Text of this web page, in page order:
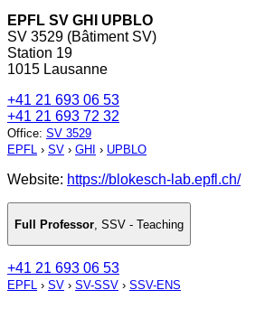
EPFL SV GHI UPBLO
SV 3529 (Bâtiment SV)
Station 19
1015 Lausanne
+41 21 693 06 53
+41 21 693 72 32
Office: SV 3529
EPFL › SV › GHI › UPBLO
Website: https://blokesch-lab.epfl.ch/
Full Professor SSV - Teaching
+41 21 693 06 53
EPFL › SV › SV-SSV › SSV-ENS